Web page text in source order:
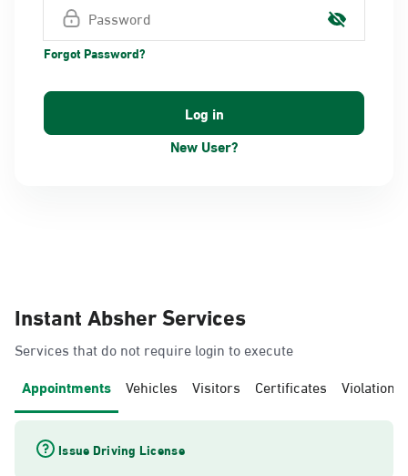
Forgot Password?
New User?
Instant Absher Services
Services that do not require login to execute
Appointments Vehicles Visitors Certificates Violations
Issue Driving License